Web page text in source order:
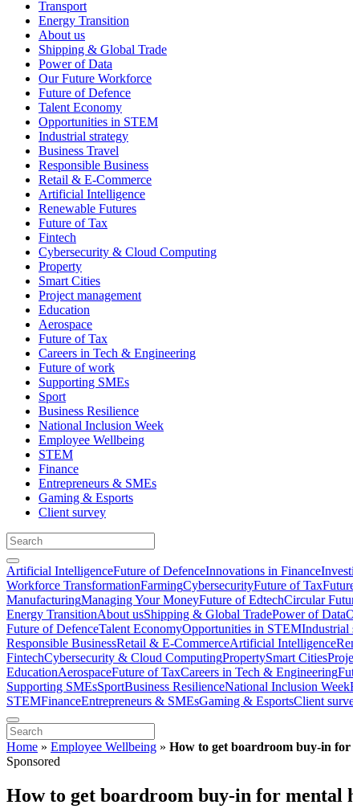
Transport
Energy Transition
About us
Shipping & Global Trade
Power of Data
Our Future Workforce
Future of Defence
Talent Economy
Opportunities in STEM
Industrial strategy
Business Travel
Responsible Business
Retail & E-Commerce
Artificial Intelligence
Renewable Futures
Future of Tax
Fintech
Cybersecurity & Cloud Computing
Property
Smart Cities
Project management
Education
Aerospace
Future of Tax
Careers in Tech & Engineering
Future of work
Supporting SMEs
Sport
Business Resilience
National Inclusion Week
Employee Wellbeing
STEM
Finance
Entrepreneurs & SMEs
Gaming & Esports
Client survey
Artificial IntelligenceFuture of DefenceInnovations in Finance
Workforce TransformationFarmingCybersecurityFuture of Tax
ManufacturingManaging Your MoneyFuture of EdtechCircular
Energy TransitionAbout usShipping & Global TradePower of Data
Future of DefenceTalent EconomyOpportunities in STEMIndustrial
Responsible BusinessRetail & E-CommerceArtificial Intelligence
FintechCybersecurity & Cloud ComputingPropertySmart Cities
EducationAerospaceFuture of TaxCareers in Tech & Engineering
Supporting SMEsSportBusiness ResilienceNational Inclusion Week
STEMFinanceEntrepreneurs & SMEsGaming & EsportsClient
Home » Employee Wellbeing » How to get boardroom buy-in
Sponsored
How to get boardroom buy-in for mental